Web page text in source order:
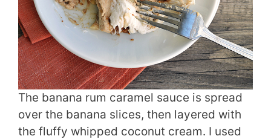
The banana rum caramel sauce is spread
over the banana slices, then layered with
the fluffy whipped coconut cream. I used